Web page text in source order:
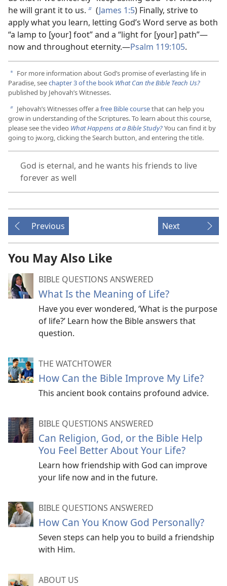
he will grant it to us. b (James 1:5) Finally, strive to
apply what you learn, letting God’s Word serve as both
“a lamp to [your] foot” and a “light for [your] path”​—
now and throughout eternity.​—Psalm 119:105.
a For more information about God’s promise of everlasting life in
Paradise, seechapter 3 of the book What Can the Bible Teach Us?
published by Jehovah’s Witnesses.
b Jehovah’s Witnesses offer afree Bible coursethat can help you
grow in understanding of the Scriptures. To learn about this course,
please see the video What Happens at a Bible Study?You can find it by
going to jw.org, clicking the Search button, and entering the title.
God is eternal, and he wants his friends to live
forever as well
Previous Next
You May Also Like
BIBLE QUESTIONS ANSWERED
What Is the Meaning of Life?
Have you ever wondered, ‘What is the purpose
of life?’ Learn how the Bible answers that
question.
THE WATCHTOWER
How Can the Bible Improve My Life?
This ancient book contains profound advice.
BIBLE QUESTIONS ANSWERED
Can Religion, God, or the Bible Help
You Feel Better About Your Life?
Learn how friendship with God can improve
your life now and in the future.
BIBLE QUESTIONS ANSWERED
How Can You Know God Personally?
Seven steps can help you to build a friendship
with Him.
ABOUT US